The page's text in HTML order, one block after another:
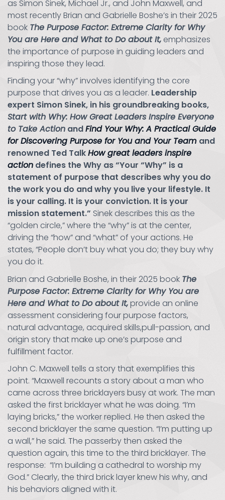
as Simon Sinek, Michael Jr., and John Maxwell, and
most recently Brian and Gabrielle Boshe’s in their 2025
book The Purpose Factor: Extreme Clarity for Why
You are Here and What to Do about It, emphasizes
the importance of purpose in guiding leaders and
inspiring those they lead.
Finding your “why” involves identifying the core
purpose that drives you as a leader. Leadership
expert Simon Sinek, in his groundbreaking books,
Start with Why: How Great Leaders Inspire Everyone
to Take Action andFind Your Why: A Practical Guide
for Discovering Purpose for You and Your Team and
renowned Ted TalkHow great leaders inspire
action defines the Why as “Your “Why” is a
statement of purpose that describes why you do
the work you do and why you live your lifestyle. It
is your calling. It is your conviction. It is your
mission statement.” Sinek describes this as the
“golden circle,” where the “why” is at the center,
driving the “how” and “what” of your actions. He
states, “People don’t buy what you do; they buy why
you do it.
Brian and Gabrielle Boshe, in their 2025 book The
Purpose Factor: Extreme Clarity for Why You are
Here and What to Do about It,provide an online
assessment considering four purpose factors,
natural advantage, acquired skills,pull-passion, and
origin story that make up one’s purpose and
fulfillment factor.
John C. Maxwell tells a story that exemplifies this
point. “Maxwell recounts a story about a man who
came across three bricklayers busy at work. The man
asked the first bricklayer what he was doing. “I’m
laying bricks,” the worker replied. He then asked the
second bricklayer the same question. “I’m putting up
a wall,” he said. The passerby then asked the
question again, this time to the third bricklayer. The
response: “I’m building a cathedral to worship my
God.” Clearly, the third brick layer knew his why, and
his behaviors aligned with it.